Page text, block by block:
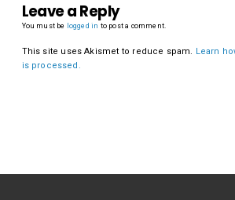
Leave a Reply
You must be logged in to post a comment.
This site uses Akismet to reduce spam. Learn
is processed.